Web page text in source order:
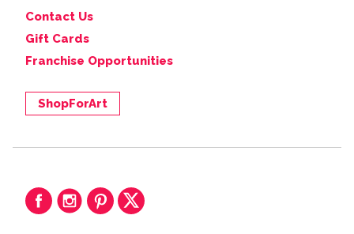
Contact Us
Gift Cards
Franchise Opportunities
ShopForArt